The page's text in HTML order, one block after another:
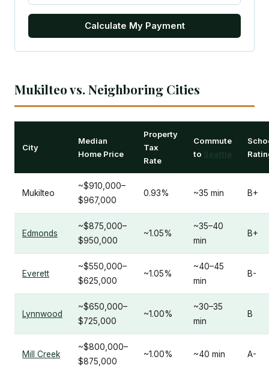
Calculate My Payment
Mukilteo vs. Neighboring Cities
City
Median
Home Price
Property
Tax
Rate
Commute
to Seattle
Mukilteo
~$910,000–
$967,000
0.93% ~35 min B+
Edmonds
~$875,000–
$950,000
~1.05%
~35–40
min
B+
Everett
~$550,000–
$625,000
~1.05%
~40–45
min
B-
Lynnwood
~$650,000–
$725,000
~1.00%
~30–35
min
B
Mill Creek
~$800,000–
$875,000
~1.00% ~40 min A-